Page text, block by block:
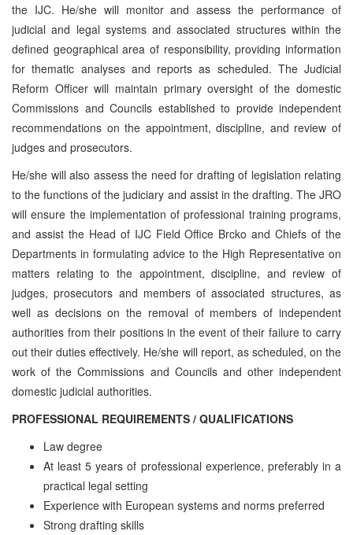
the IJC. He/she will monitor and assess the performance of
judicial and legal systems and associated structures within the
defined geographical area of responsibility, providing information
for thematic analyses and reports as scheduled. The Judicial
Reform Officer will maintain primary oversight of the domestic
Commissions and Councils established to provide independent
recommendations on the appointment, discipline, and review of
judges and prosecutors.
He/she will also assess the need for drafting of legislation relating
to the functions of the judiciary and assist in the drafting. The JRO
will ensure the implementation of professional training programs,
and assist the Head of IJC Field Office Brcko and Chiefs of the
Departments in formulating advice to the High Representative on
matters relating to the appointment, discipline, and review of
judges, prosecutors and members of associated structures, as
well as decisions on the removal of members of independent
authorities from their positions in the event of their failure to carry
out their duties effectively. He/she will report, as scheduled, on the
work of the Commissions and Councils and other independent
domestic judicial authorities.
PROFESSIONAL REQUIREMENTS / QUALIFICATIONS
Law degree
At least 5 years of professional experience, preferably in a
practical legal setting
Experience with European systems and norms preferred
Strong drafting skills